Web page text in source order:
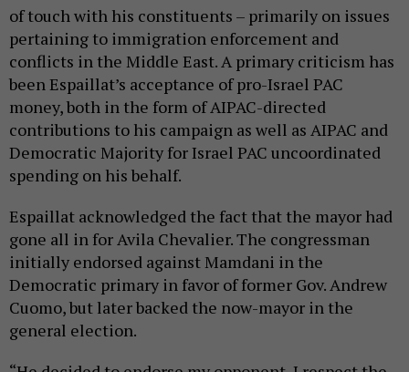
of touch with his constituents – primarily on issues
pertaining to immigration enforcement and
conflicts in the Middle East. A primary criticism has
been Espaillat’s acceptance of pro-Israel PAC
money, both in the form of AIPAC-directed
contributions to his campaign as well as AIPAC and
Democratic Majority for Israel PAC uncoordinated
spending on his behalf.
Espaillat acknowledged the fact that the mayor had
gone all in for Avila Chevalier. The congressman
initially endorsed against Mamdani in the
Democratic primary in favor of former Gov. Andrew
Cuomo, but later backed the now-mayor in the
general election.